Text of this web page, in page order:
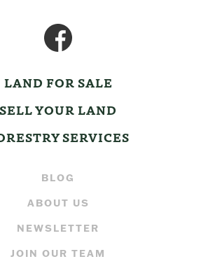
LAND FOR SALE
SELL YOUR LAND
SERVICES
BLOG
ABOUT US
NEWSLETTER
JOIN OUR TEAM